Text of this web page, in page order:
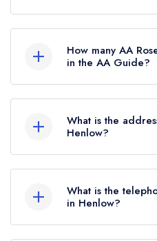
How many AA
in the AA Guide?
Rosettes, however
1 AA Rosette until
What is the
Henlow?
What is the
in Henlow?